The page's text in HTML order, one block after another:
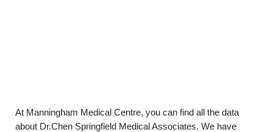
At Manningham Medical Centre, you can find all the data
about Dr.Chen Springfield Medical Associates. We have